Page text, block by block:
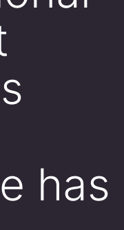
has